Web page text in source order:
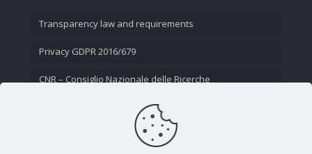
Transparency law and requirements
Privacy GDPR 2016/679
CNR – Consiglio Nazionale delle Ricerche